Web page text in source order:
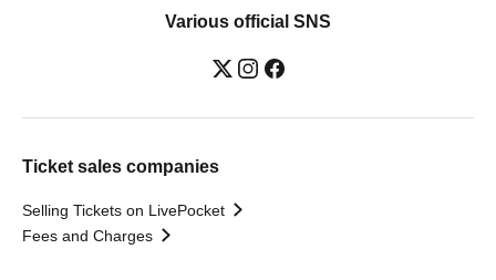
Various official SNS
Ticket sales companies
Selling Tickets on LivePocket
Fees and Charges